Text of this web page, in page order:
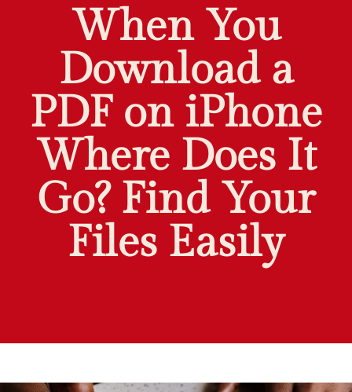
When You
Download a
PDF on iPhone
Where Does It
Go? Find Your
Files Easily